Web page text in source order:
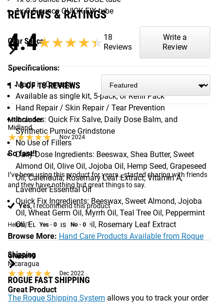
1x 0.5 ounce QUICK FIX tube
Gear Specs
Specifications:
Made in Canada
Available as single kit, 5-pack, or Refill Pack
Hand Repair / Skin Repair / Tear Prevention
Includes: Quick Fix Salve, Daily Dose Balm, and
Synthetic Pumice Grindstone
No Use of Fillers
Daily Dose Ingredients: Beeswax, Shea Butter, Sweet
Almond Oil, Olive Oil, Jojoba Oil, Hemp Seed, Grapeseed
Oil, Calendula, Rosemary Leaf Extract, Vitamin A,
Lavender Essential Oil
Quick Fix Ingredients: Beeswax, Sweet Almond, Jojoba
Oil, Wheat Germ Oil, Myrrh Oil, Teal Tree Oil, Peppermint
Oil, Eucalyptus Leaf Oil, Rosemary Leaf Extract
Browse More: Hand Care Products Available from Rogue
Shipping
ROGUE FAST SHIPPING
The Rogue Shipping System allows you to track your order
REVIEWS & RATINGS
4.4★★★★★
★★★★★
18
Reviews
Write a
Review
1 - 8 OF 18 REVIEWS
Mtlbrander
Midland
★★★★★
★★★★★ Nov 2024
So fast!!
I’ve been using this product for years… started sharing with friends
and they have nothing but great things to say.
Yes,I recommend this product
Helpful? Yes · 0 No · 0
Gracie90
Nicaragua
★★★★★
★★★★★ Dec 2022
Great Product